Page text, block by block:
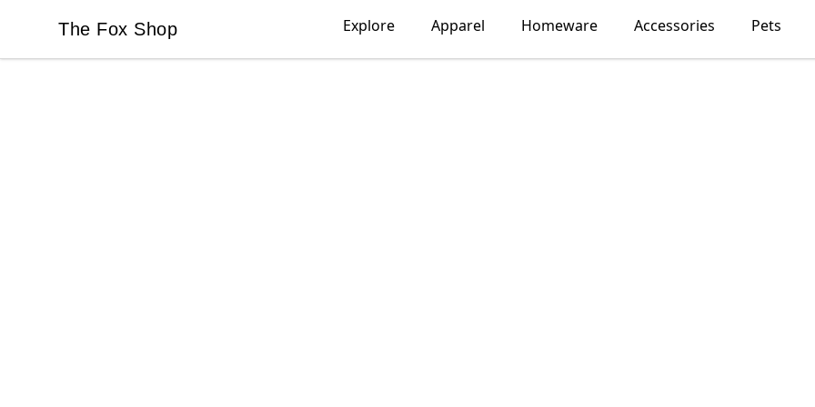
The Fox Shop
The Fox Shop Explore Apparel Homeware Accessories Pets